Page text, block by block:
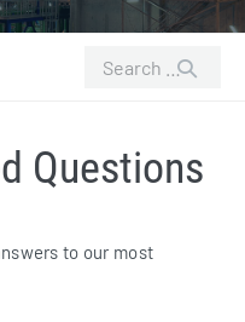
Search
Questions
to our most